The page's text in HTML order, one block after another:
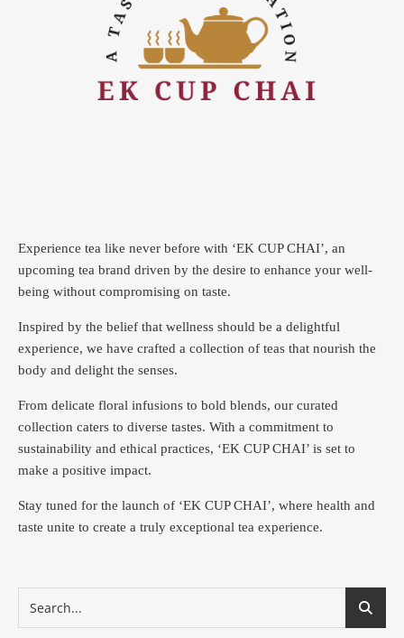
Experience tea like never before with ‘EK CUP CHAI’, an
upcoming tea brand driven by the desire to enhance your well-
being without compromising on taste.
Inspired by the belief that wellness should be a delightful
experience, we have crafted a collection of teas that nourish the
body and delight the senses.
From delicate floral infusions to bold blends, our curated
collection caters to diverse tastes. With a commitment to
sustainability and ethical practices, ‘EK CUP CHAI’ is set to
make a positive impact.
Stay tuned for the launch of ‘EK CUP CHAI’, where health and
taste unite to create a truly exceptional tea experience.